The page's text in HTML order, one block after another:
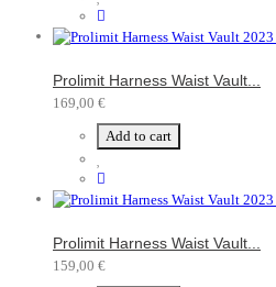
Prolimit Harness Waist Vault...
169,00 €
Add to cart
Prolimit Harness Waist Vault...
159,00 €